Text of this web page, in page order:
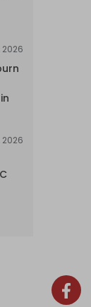
2026
2026